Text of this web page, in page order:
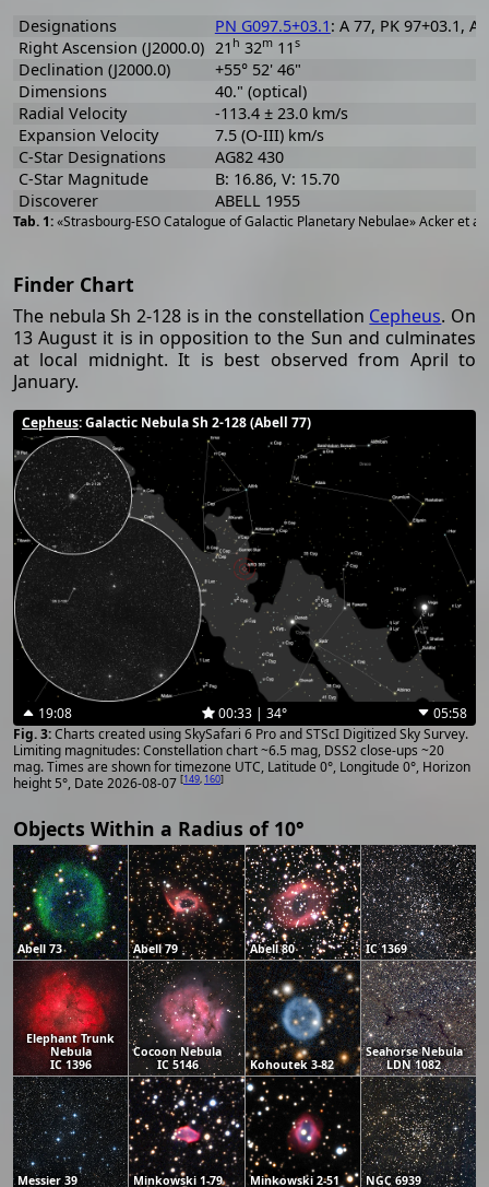
«Strasbourg-ESO Catalogue of Galactic Planetary Nebulae» Acker et
Designations PN G097.5+03.1 : A 77, PK 97+03.1,
Right Ascension (J2000.0) 21 h 32m11 s
Declination (J2000.0)
+55° 52' 46"
Dimensions
40." (optical)
Radial Velocity
-113.4 ± 23.0 km/s
Expansion Velocity
7.5 (O-III) km/s
C-Star Designations
AG82 430
C-Star Magnitude
B: 16.86, V: 15.70
Discoverer
ABELL 1955
Finder Chart
The nebula Sh 2-128 is in the constellation Cepheus. On
13 August it is in opposition to the Sun and culminates
at local midnight. It is best observed from April to
January.
Cepheus: Galactic Nebula Sh 2-128 (Abell 77)
19:08 00:33 | 34°
05:58
Charts created using SkySafari 6 Pro and STScI Digitized Sky Survey.
Limiting magnitudes: Constellation chart ~6.5 mag, DSS2 close-ups ~20
mag. Times are shown for timezone UTC, Latitude 0°, Longitude 0°, Horizon
height 5°, Date 2026-08-07 [149, 160]
Objects Within a Radius of 10°
Abell 73 Abell 79 Abell 80 IC 1369
Elephant Trunk
Nebula
IC 1396
Cocoon Nebula
IC 5146
Kohoutek 3-82
Seahorse Nebula
LDN 1082
Messier 39 Minkowski 1-79 Minkowski 2-51 NGC 6939